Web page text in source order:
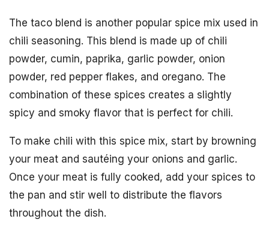
The taco blend is another popular spice mix used in
chili seasoning. This blend is made up of chili
powder, cumin, paprika, garlic powder, onion
powder, red pepper flakes, and oregano. The
combination of these spices creates a slightly
spicy and smoky flavor that is perfect for chili.
To make chili with this spice mix, start by browning
your meat and sautéing your onions and garlic.
Once your meat is fully cooked, add your spices to
the pan and stir well to distribute the flavors
throughout the dish.